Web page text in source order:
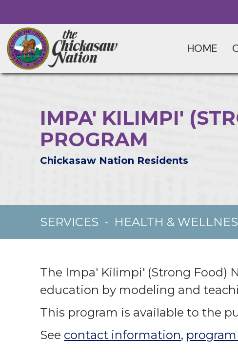
HOME
IMPA' KILIMPI'
PROGRAM
Chickasaw Nation Residents
SERVICES - HEALTH &
The Impa' Kilimpi' (Strong Food)
education by modeling and
This program is available to the
See contact information,